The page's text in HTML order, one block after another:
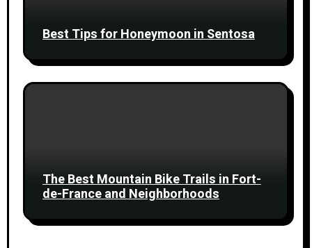
Best Tips for Honeymoon in Sentosa
The Best Mountain Bike Trails in Fort-
de-France and Neighborhoods